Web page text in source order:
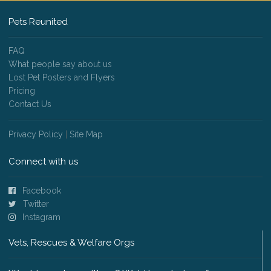
Pets Reunited
FAQ
What people say about us
Lost Pet Posters and Flyers
Pricing
Contact Us
Privacy Policy Site Map
Connect with us
Facebook
Twitter
Instagram
Vets, Rescues & Welfare Orgs